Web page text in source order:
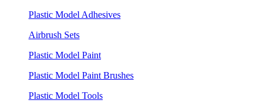
Plastic Model Adhesives
Airbrush Sets
Plastic Model Paint
Plastic Model Paint Brushes
Plastic Model Tools